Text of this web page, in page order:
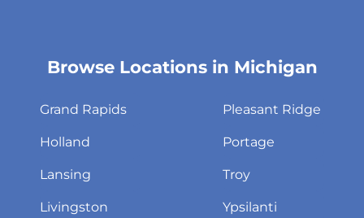
Skip
Browse Locations in Michigan
Grand Rapids
Holland
Lansing
Livingston
Pleasant Ridge
Portage
Troy
Ypsilanti